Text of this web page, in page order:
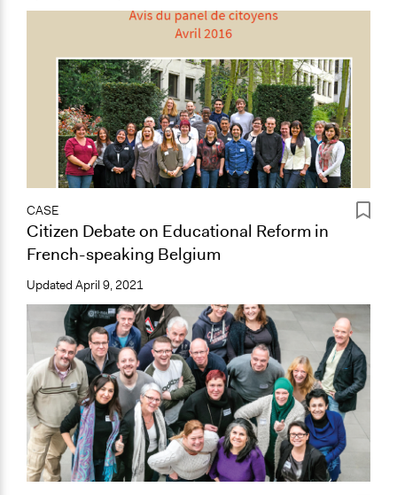
CASE
Citizen Debate on Educational Reform in
French-speaking Belgium
Updated April 9, 2021